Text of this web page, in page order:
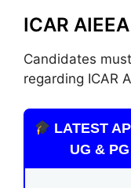
ICAR
Candidates must
regarding ICAR
LATEST
UG &